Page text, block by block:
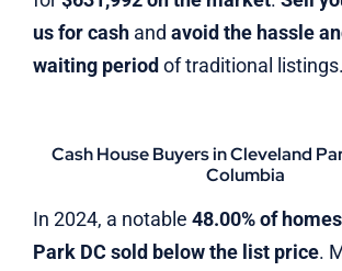
us for cashand avoid the hassle
waiting periodof traditional
Cash House Buyers in Cleveland
Columbia
In 2024, a notable 48.00% of
Park DC sold below the list price.